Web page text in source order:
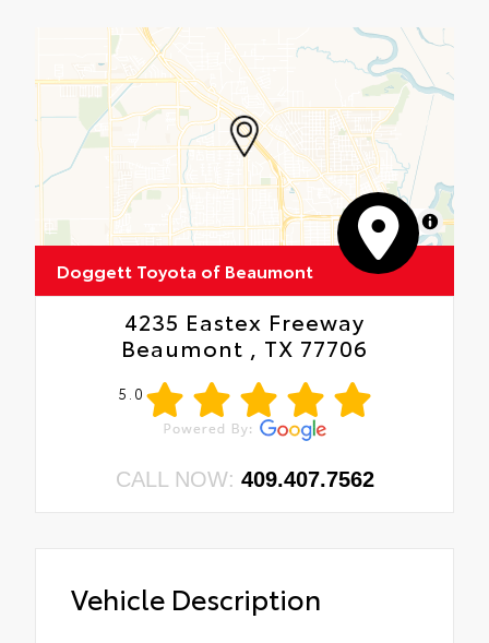
MapLibre
Doggett Toyota of Beaumont
4235 Eastex Freeway
Beaumont , TX 77706
5.0
CALL NOW: 409.407.7562
Vehicle Description